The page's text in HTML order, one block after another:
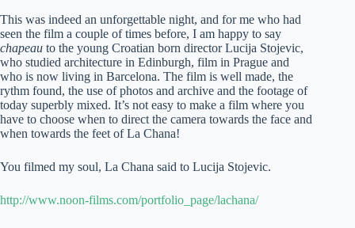
This was indeed an unforgettable night, and for me who had
seen the film a couple of times before, I am happy to say
chapeau to the young Croatian born director Lucija Stojevic,
who studied architecture in Edinburgh, film in Prague and
who is now living in Barcelona. The film is well made, the
rythm found, the use of photos and archive and the footage of
today superbly mixed. It’s not easy to make a film where you
have to choose when to direct the camera towards the face and
when towards the feet of La Chana!
You filmed my soul, La Chana said to Lucija Stojevic.
http://www.noon-films.com/portfolio_page/lachana/